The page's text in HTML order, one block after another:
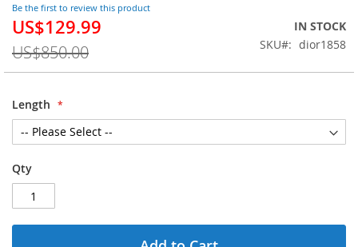
Be the first to review this product
Special
US$129.99
US$850.00
IN STOCK
SKU
dior1858
Length
Qty
of
the
images
gallery